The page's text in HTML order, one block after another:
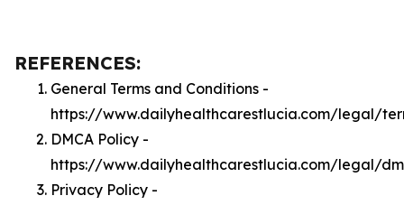
REFERENCES:
General Terms and Conditions -
https://www.dailyhealthcarestlucia.com/legal/
DMCA Policy -
https://www.dailyhealthcarestlucia.com/legal/
Privacy Policy -